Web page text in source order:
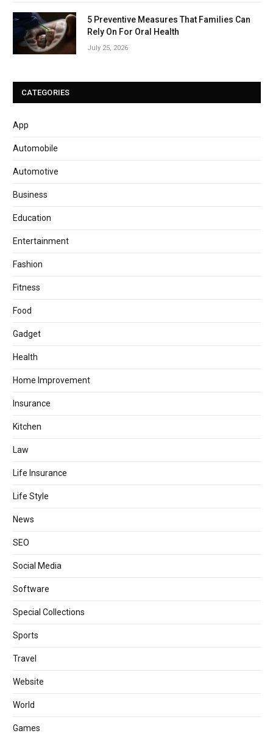
5 Preventive Measures That Families Can
Rely On For Oral Health
July 25, 2026
CATEGORIES
App
Automobile
Automotive
Business
Education
Entertainment
Fashion
Fitness
Food
Gadget
Health
Home Improvement
Insurance
Kitchen
Law
Life Insurance
Life Style
News
SEO
Social Media
Software
Special Collections
Sports
Travel
Website
World
Games